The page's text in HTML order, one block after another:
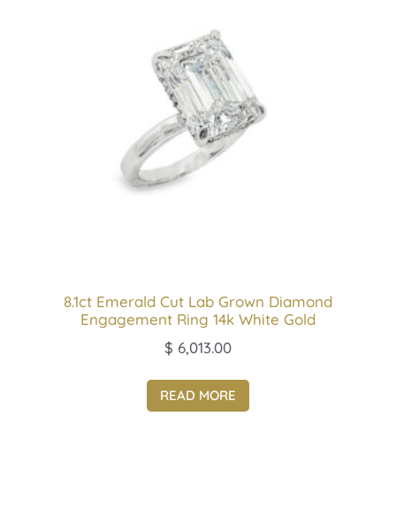
8.1ct Emerald Cut Lab Grown Diamond
Engagement Ring 14k White Gold
$ 6,013.00
READ MORE